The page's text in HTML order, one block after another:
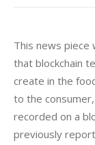
This news piece
that blockchain
create in the
to the
recorded on a
previously